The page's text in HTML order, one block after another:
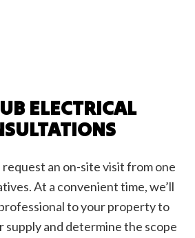
ELECTRICAL
request an on-site visit from one
At a convenient time, we’ll
to your property to
supply and determine the scope